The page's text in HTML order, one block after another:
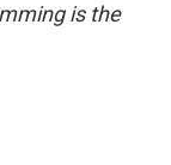
is the